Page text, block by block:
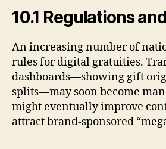
10.1 Regulations
An increasing number of
rules for digital gratuities.
dashboards—showing gift
splits—may soon become
might eventually improve
attract brand-sponsored